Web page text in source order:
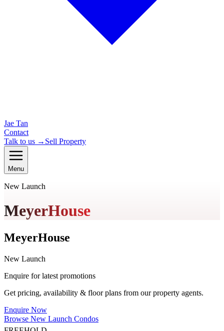
Jae Tan
Contact
Talk to us → Sell Property
Menu
New Launch
MeyerHouse
MeyerHouse
New Launch
Enquire for latest promotions
Get pricing, availability & floor plans from our property agents.
Enquire Now
Browse New Launch Condos